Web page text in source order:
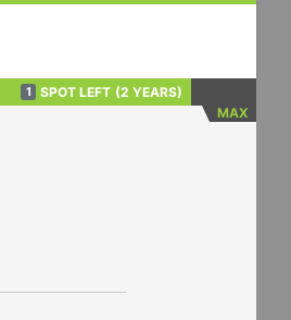
1 SPOT LEFT (2 YEARS)
MAX